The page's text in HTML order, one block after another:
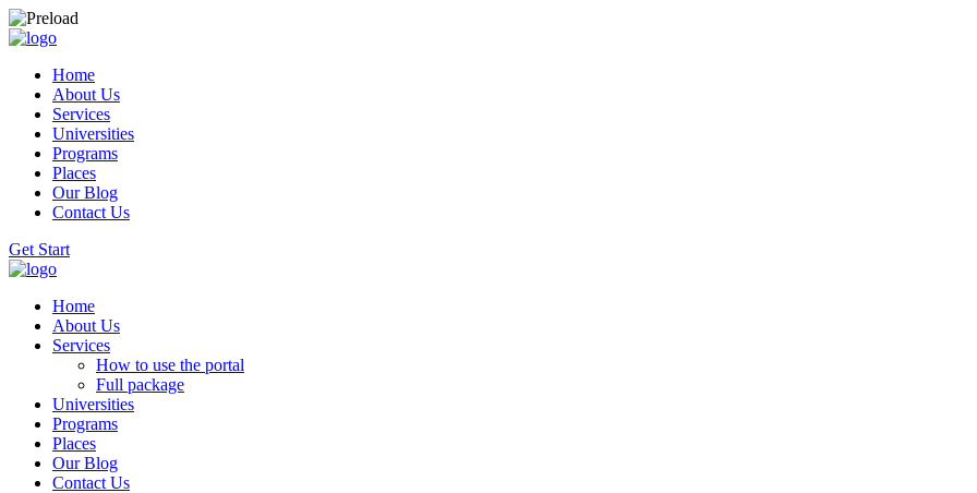
Home
About Us
Services
Universities
Programs
Places
Our Blog
Contact Us
Get Start
Home
About Us
Services
How to use the portal
Full package
Universities
Programs
Places
Our Blog
Contact Us